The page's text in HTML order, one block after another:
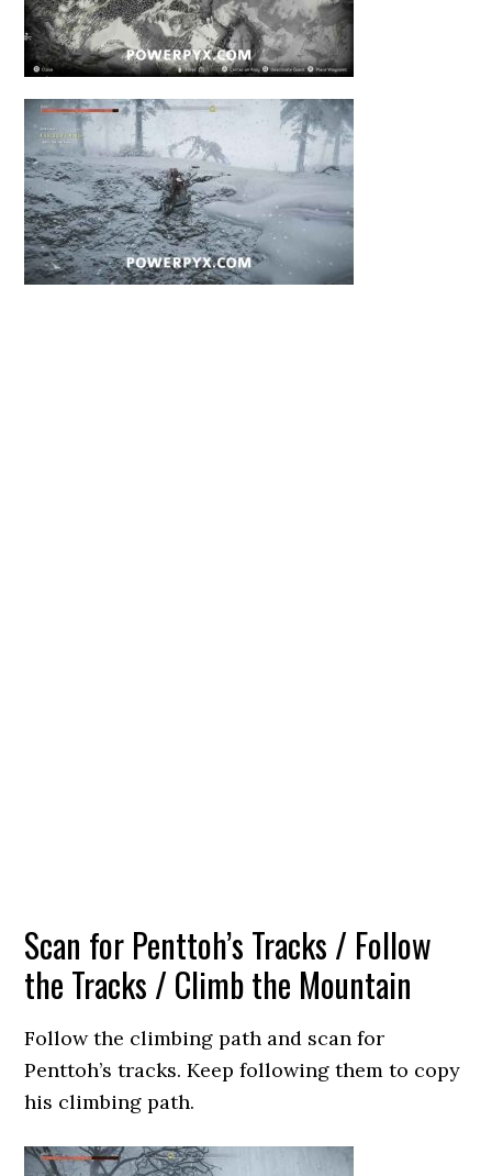
Scan for Penttoh’s Tracks / Follow
the Tracks / Climb the Mountain
Follow the climbing path and scan for
Penttoh’s tracks. Keep following them to copy
his climbing path.